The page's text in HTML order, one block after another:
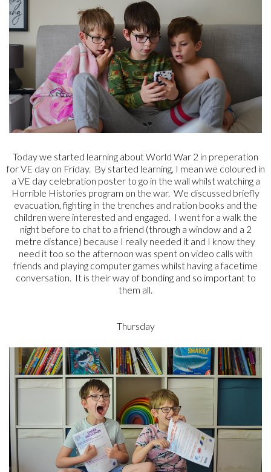
Today we started learning about World War 2 in preperation
for VE day on Friday. By started learning, I mean we coloured in
a VE day celebration poster to go in the wall whilst watching a
Horrible Histories program on the war. We discussed briefly
evacuation, fighting in the trenches and ration books and the
children were interested and engaged. I went for a walk the
night before to chat to a friend (through a window and a 2
metre distance) because I really needed it and I know they
need it too so the afternoon was spent on video calls with
friends and playing computer games whilst having a facetime
conversation. It is their way of bonding and so important to
them all.
Thursday